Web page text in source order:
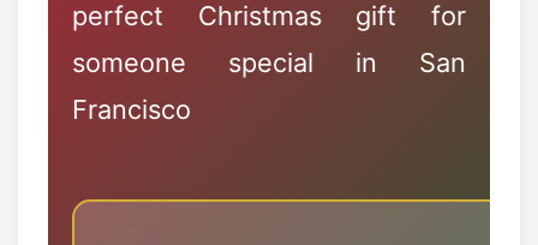
perfect Christmas gift for
someone special in San
Francisco